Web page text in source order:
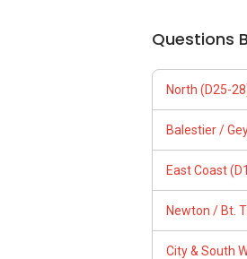
Questions
North (D25-
Balestier /
East Coast
Newton / Bt.
City & South